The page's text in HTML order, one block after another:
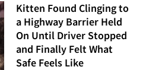
Kitten Found Clinging to
a Highway Barrier Held
On Until Driver Stopped
and Finally Felt What
Safe Feels Like